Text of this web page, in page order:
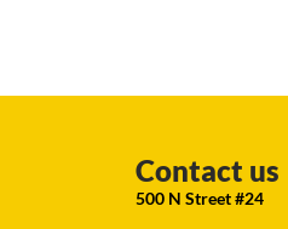
Contact us
500 N Street #24